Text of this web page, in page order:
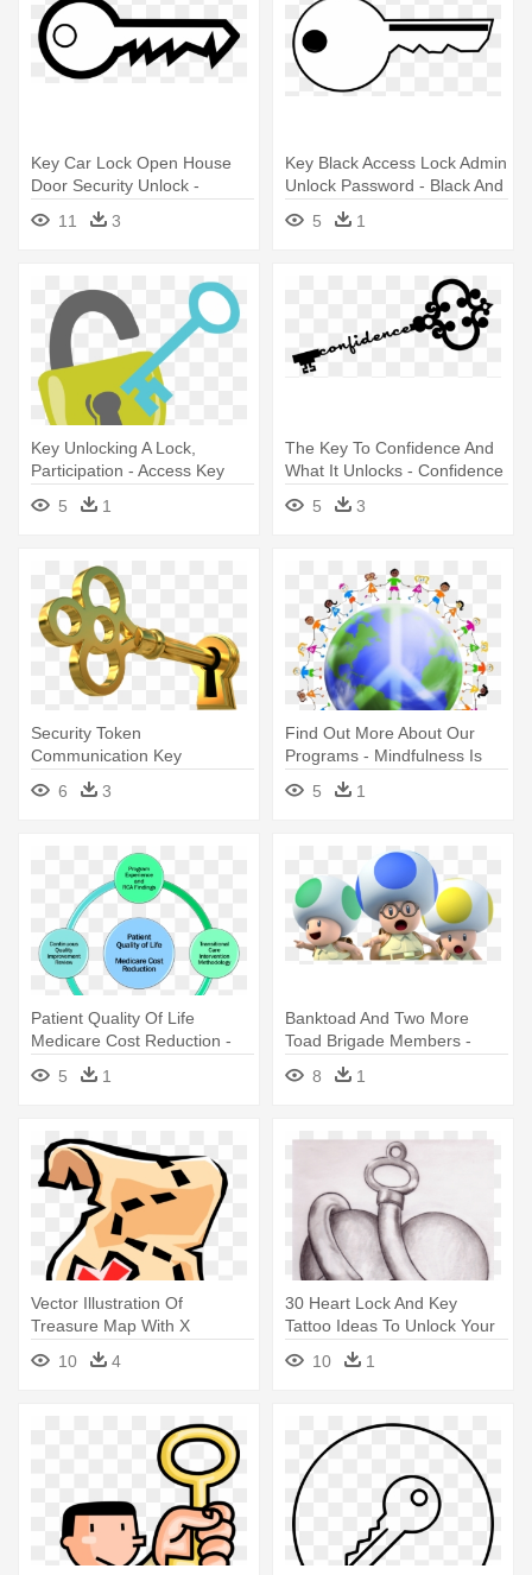
Key Car Lock Open House
Door Security Unlock -
Outline Of A Key
11 3
Key Black Access Lock Admin
Unlock Password - Black And
White Key
5 1
Key Unlocking A Lock,
Participation - Access Key
5
1
The Key To Confidence And
What It Unlocks - Confidence
Is The Key
5 3
Security Token
Communication Key
Organization Locksmith - Key
Going Into Lock
6 3
Find Out More About Our
Programs - Mindfulness Is
The Key To Inner Happiness
5 1
Patient Quality Of Life
Medicare Cost Reduction -
Key Benefits
5 1
Banktoad And Two More
Toad Brigade Members -
Captain Toad Treasure
Tracker Mario
8 1
Vector Illustration Of
Treasure Map With X
Marking - Treasure Map Clip
Art
10 4
30 Heart Lock And Key
Tattoo Ideas To Unlock Your
Love - Key To My Heart
Drawing
10 1